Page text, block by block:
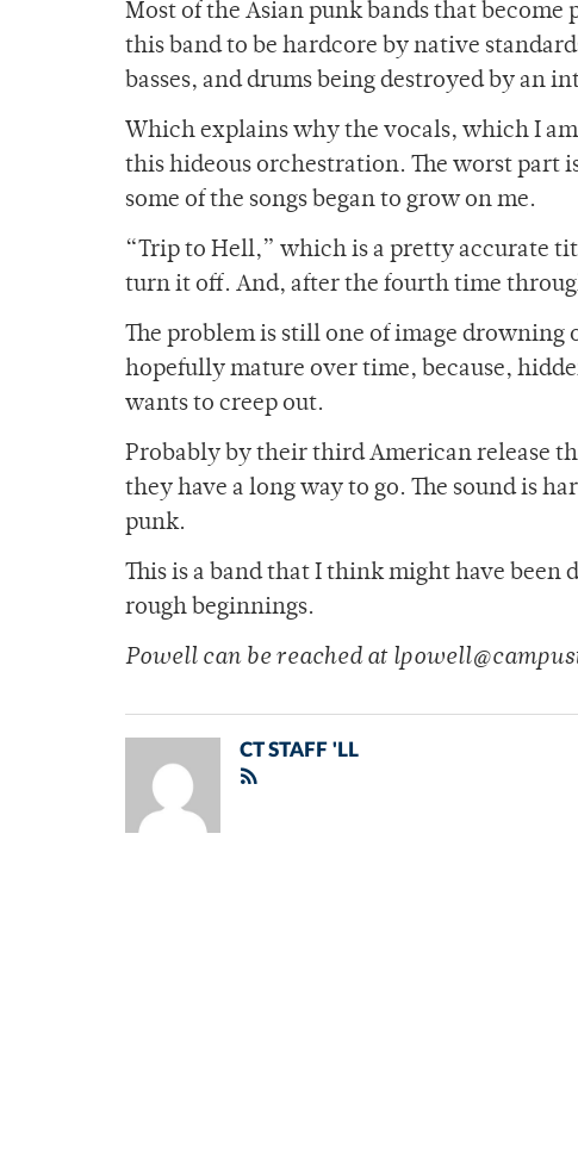
Most of the Asian punk bands that become
this band to be hardcore by native
basses, and drums being destroyed by an
Which explains why the vocals, which I
this hideous orchestration. The worst part
some of the songs began to grow on me.
“Trip to Hell,” which is a pretty accurate
turn it off. And, after the fourth time
The problem is still one of image
hopefully mature over time, because,
wants to creep out.
Probably by their third American release
they have a long way to go. The sound is
punk.
This is a band that I think might have been
rough beginnings.
Powell can be reached at
CT STAFF 'LL